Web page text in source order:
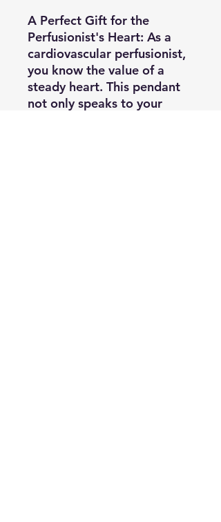
A Perfect Gift for the
Perfusionist's Heart: As a
cardiovascular perfusionist,
you know the value of a
steady heart. This pendant
not only speaks to your